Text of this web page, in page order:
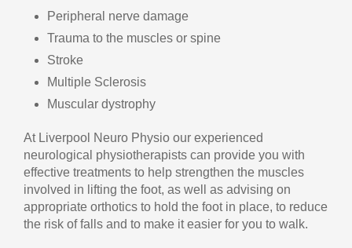
Peripheral nerve damage
Trauma to the muscles or spine
Stroke
Multiple Sclerosis
Muscular dystrophy
At Liverpool Neuro Physio our experienced
neurological physiotherapists can provide you with
effective treatments to help strengthen the muscles
involved in lifting the foot, as well as advising on
appropriate orthotics to hold the foot in place, to reduce
the risk of falls and to make it easier for you to walk.